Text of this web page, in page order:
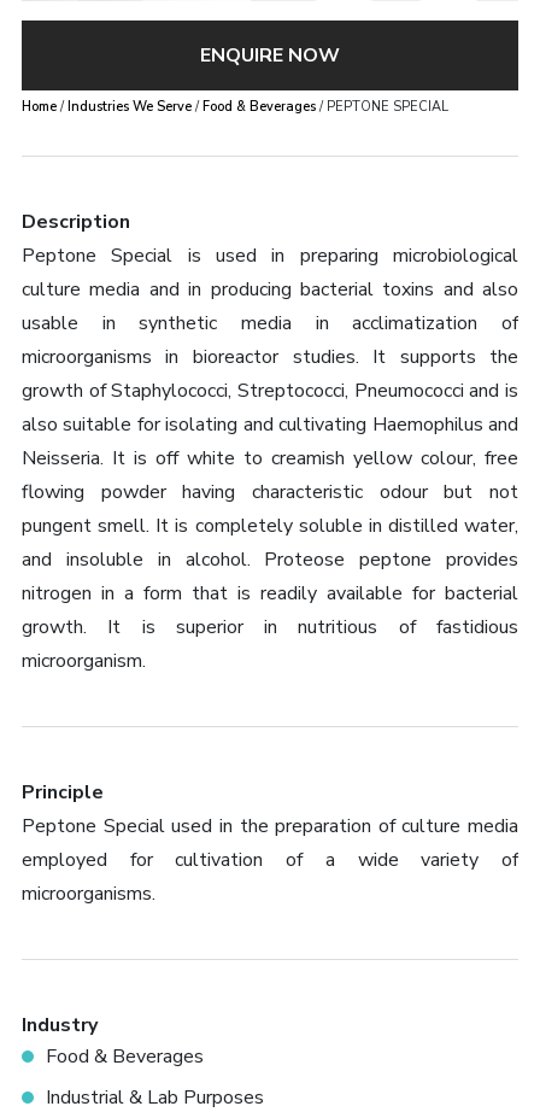
ENQUIRE NOW
Home/Industries We Serve/Food & Beverages/ PEPTONE SPECIAL
Description
Peptone Special is used in preparing microbiological
culture media and in producing bacterial toxins and also
usable in synthetic media in acclimatization of
microorganisms in bioreactor studies. It supports the
growth of Staphylococci, Streptococci, Pneumococci and is
also suitable for isolating and cultivating Haemophilus and
Neisseria. It is off white to creamish yellow colour, free
flowing powder having characteristic odour but not
pungent smell. It is completely soluble in distilled water,
and insoluble in alcohol. Proteose peptone provides
nitrogen in a form that is readily available for bacterial
growth. It is superior in nutritious of fastidious
microorganism.
Principle
Peptone Special used in the preparation of culture media
employed for cultivation of a wide variety of
microorganisms.
Industry
Food & Beverages
Industrial & Lab Purposes